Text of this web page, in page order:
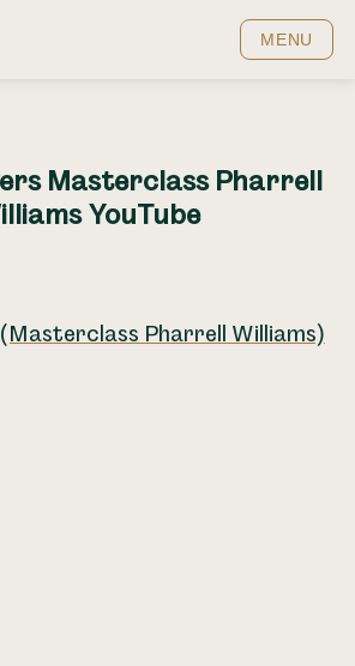
MENU
Masterclass Pharrell
YouTube
Pharrell Williams)